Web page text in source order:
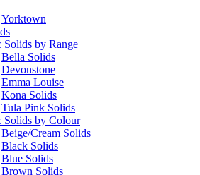
Yorktown
Solids by Range
Bella Solids
Devonstone
Emma Louise
Kona Solids
Tula Pink Solids
Solids by Colour
Beige/Cream Solids
Black Solids
Blue Solids
Brown Solids